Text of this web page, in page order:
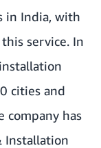
in India, with
service. In
cities and
company has
Installation